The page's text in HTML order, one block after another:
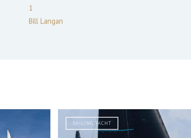
1
Bill Langan
SAILING YACHT